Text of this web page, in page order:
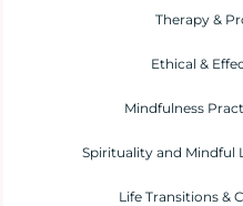
Therapy &
Ethical &
Mindfulness
Spirituality and Mindful
Life Transitions &